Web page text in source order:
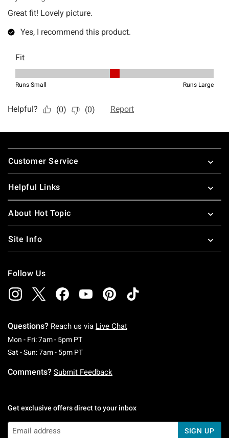
Footer
Customer Service
Helpful Links
About Hot Topic
Site Info
Follow Us
Questions? Reach us via Live Chat
Mon - Fri: 7am - 5pm PTMonday To Friday: 7 AM To 5 PM Pacific Time
Sat - Sun: 7am - 5pm PTSaturday To Sunday: 7 AM To 5 PM Pacific
Comments? Submit Feedback
Get exclusive offers direct to your inbox
SIGN UP